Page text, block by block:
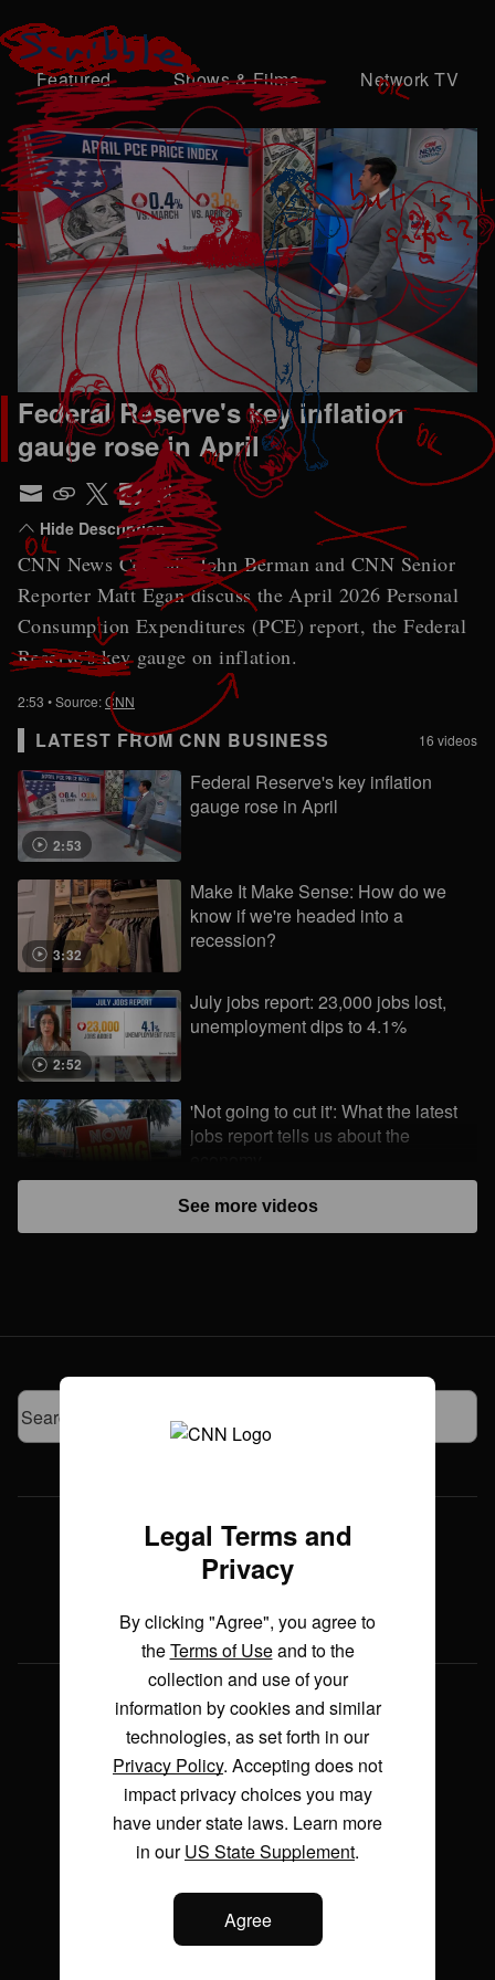
Featured Shows & Films Network TV
Federal Reserve's key inflation
gauge rose in April
CNN News Central's John Berman and CNN Senior
Reporter Matt Egan discuss the April 2026 Personal
Consumption Expenditures (PCE) report, the Federal
Reserve's key gauge on inflation.
2:53 • Source:CNN
LATEST FROM CNN BUSINESS 16 videos
Federal Reserve's key inflation
gauge rose in April
2:53
Make It Make Sense: How do we
know if we're headed into a
recession?
3:32
July jobs report: 23,000 jobs lost,
unemployment dips to 4.1%
2:52
'Not going to cut it': What the latest
jobs report tells us about the
Make It Make Sense: Where is my
2:27
Meta says it's investigating after AI
3:01
From blueprints to reality: the
economics behind Saudi Arabia’s
The UAE's bid for space
sovereignty
Make It Make Sense: How much is
the new Air Force One costing
taxpayers?
making life more expensive?
See more videos
Live TV
Listen
Watch
World
US Politics
Business
Markets
Health
Tech
Legal Terms and
Privacy
By clicking "Agree", you agree to
theTerms of Useand to the
collection and use of your
information by cookies and similar
technologies, as set forth in our
Privacy Policy. Accepting does not
impact privacy choices you may
have under state laws. Learn more
in ourUS State Supplement.
Agree